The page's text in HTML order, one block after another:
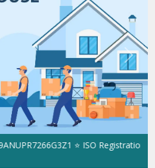
Next
⭐ ISO Registration No.